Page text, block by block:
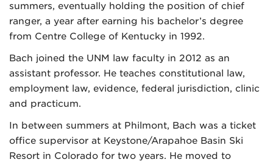
summers, eventually holding the position of chief
ranger, a year after earning his bachelor’s degree
from Centre College of Kentucky in 1992.
Bach joined the UNM law faculty in 2012 as an
assistant professor. He teaches constitutional law,
employment law, evidence, federal jurisdiction, clinic
and practicum.
In between summers at Philmont, Bach was a ticket
office supervisor at Keystone/Arapahoe Basin Ski
Resort in Colorado for two years. He moved to